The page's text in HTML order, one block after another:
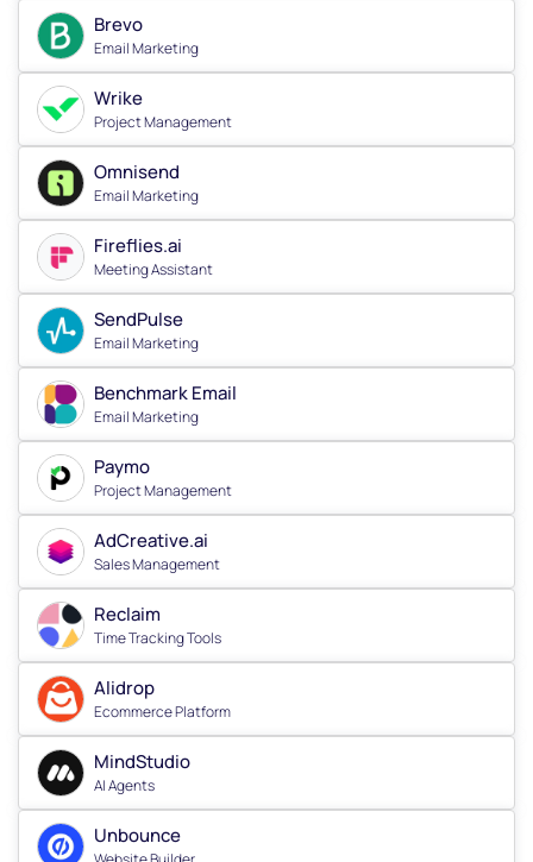
Brevo
Email Marketing
Wrike
Project Management
Omnisend
Email Marketing
Fireflies.ai
Meeting Assistant
SendPulse
Email Marketing
Benchmark Email
Email Marketing
Paymo
Project Management
AdCreative.ai
Sales Management
Reclaim
Time Tracking Tools
Alidrop
Ecommerce Platform
MindStudio
AI Agents
Unbounce